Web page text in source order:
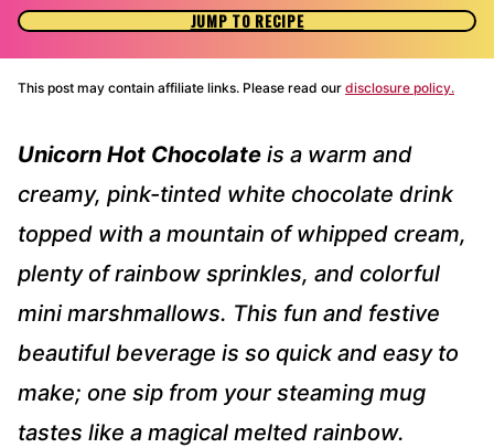
JUMP TO RECIPE
This post may contain affiliate links. Please read our disclosure policy.
Unicorn Hot Chocolate is a warm and
creamy, pink-tinted white chocolate drink
topped with a mountain of whipped cream,
plenty of rainbow sprinkles, and colorful
mini marshmallows. This fun and festive
beautiful beverage is so quick and easy to
make; one sip from your steaming mug
tastes like a magical melted rainbow.